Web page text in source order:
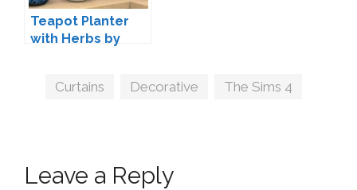
Teapot Planter
with Herbs by
Tags
Curtains Decorative The Sims 4
Leave a Reply